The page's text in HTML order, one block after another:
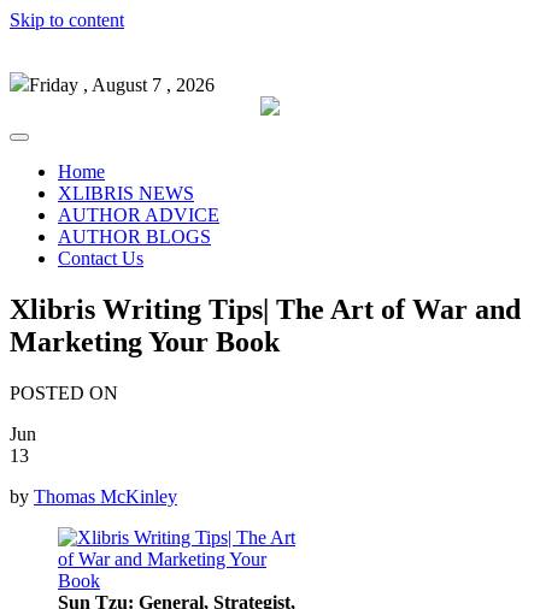
Skip to content
Friday , August 7 , 2026
Home
XLIBRIS NEWS
AUTHOR ADVICE
AUTHOR BLOGS
Contact Us
Xlibris Writing Tips| The Art of War and
Marketing Your Book
POSTED ON
Jun
13
by Thomas McKinley
Sun Tzu: General, Strategist,